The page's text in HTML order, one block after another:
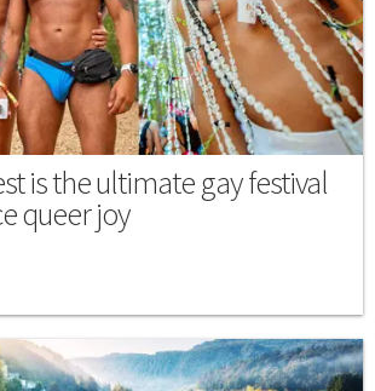
is the ultimate gay festival
queer joy